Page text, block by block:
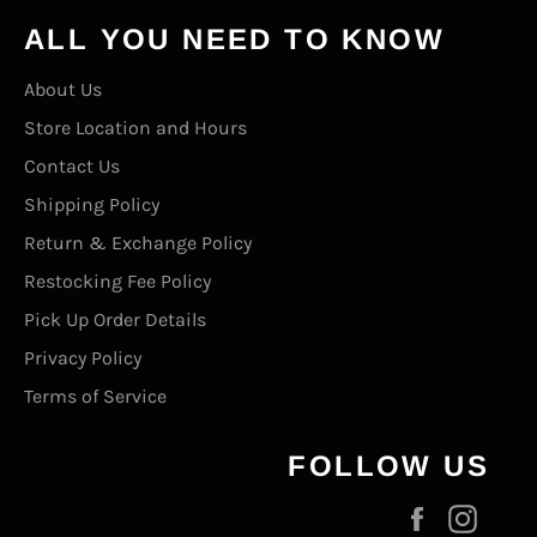
ALL YOU NEED TO KNOW
About Us
Store Location and Hours
Contact Us
Shipping Policy
Return & Exchange Policy
Restocking Fee Policy
Pick Up Order Details
Privacy Policy
Terms of Service
FOLLOW US
Facebook